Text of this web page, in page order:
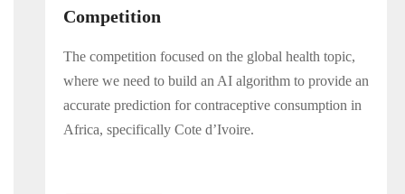
Competition
The competition focused on the global health topic,
where we need to build an AI algorithm to provide an
accurate prediction for contraceptive consumption in
Africa, specifically Cote d’Ivoire.